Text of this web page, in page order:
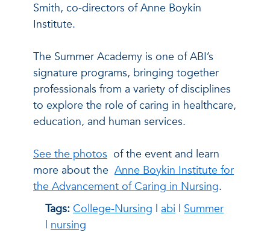
Smith, co-directors of Anne Boykin
Institute.
The Summer Academy is one of ABI’s
signature programs, bringing together
professionals from a variety of disciplines
to explore the role of caring in healthcare,
education, and human services.
See the photos of the event and learn
more about the Anne Boykin Institute for
the Advancement of Caring in Nursing.
Tags: College-Nursing | abi | Summer
| nursing